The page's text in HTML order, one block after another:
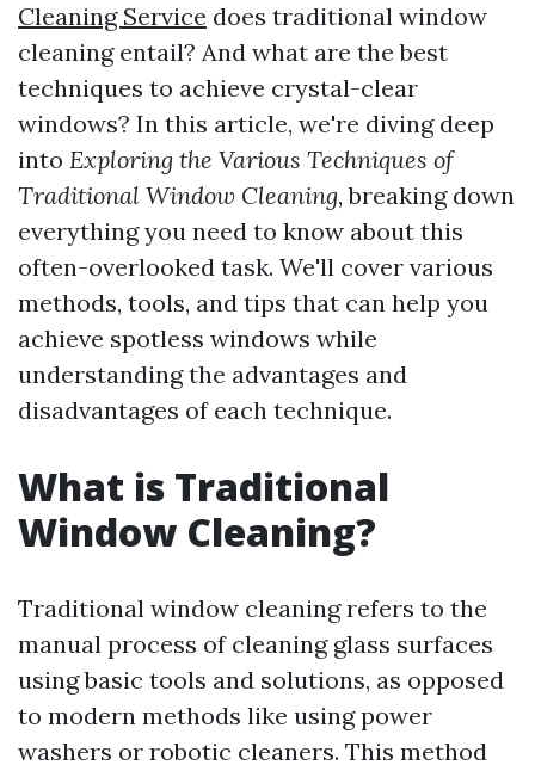
Cleaning Service does traditional window
cleaning entail? And what are the best
techniques to achieve crystal-clear
windows? In this article, we're diving deep
into Exploring the Various Techniques of
Traditional Window Cleaning, breaking down
everything you need to know about this
often-overlooked task. We'll cover various
methods, tools, and tips that can help you
achieve spotless windows while
understanding the advantages and
disadvantages of each technique.
What is Traditional
Window Cleaning?
Traditional window cleaning refers to the
manual process of cleaning glass surfaces
using basic tools and solutions, as opposed
to modern methods like using power
washers or robotic cleaners. This method